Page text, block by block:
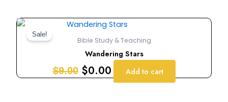
Sale!
Bible Study & Teaching
Wandering Stars
$9.00
Original
price
was:
$9.00.
$0.00
Current
price
is:
$0.00.
Add to cart